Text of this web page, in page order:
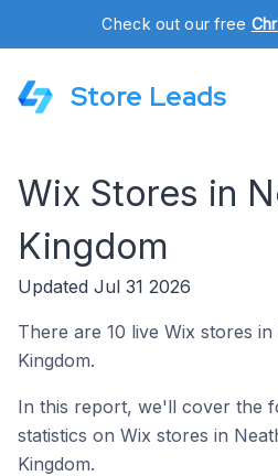
Check out our free
Store Leads
Wix Stores in
Kingdom
Updated Jul 31 2026
There are 10 live Wix stores
Kingdom.
In this report, we'll cover the
statistics on Wix stores in
Kingdom.